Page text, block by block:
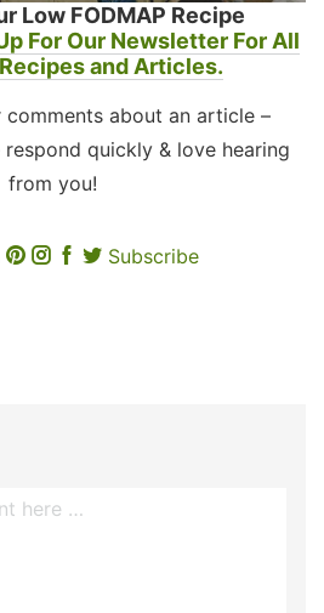
Low FODMAP Recipe
For Our Newsletter For All
and Articles.
comments about an article –
quickly & love hearing
from you!
Subscribe